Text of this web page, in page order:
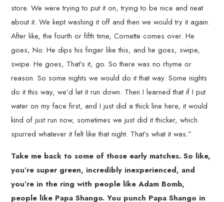
store. We were trying to put it on, trying to be nice and neat
about it. We kept washing it off and then we would try it again.
After like, the fourth or fifth time, Cornette comes over. He
goes, No. He dips his finger like this, and he goes, swipe,
swipe. He goes, That’s it, go. So there was no rhyme or
reason. So some nights we would do it that way. Some nights
do it this way, we’d let it run down. Then I learned that if I put
water on my face first, and I just did a thick line here, it would
kind of just run now, sometimes we just did it thicker, which
spurred whatever it felt like that night. That’s what it was.”
Take me back to some of those early matches. So like,
you’re super green, incredibly inexperienced, and
you’re in the ring with people like Adam Bomb,
people like Papa Shango. You punch Papa Shango in